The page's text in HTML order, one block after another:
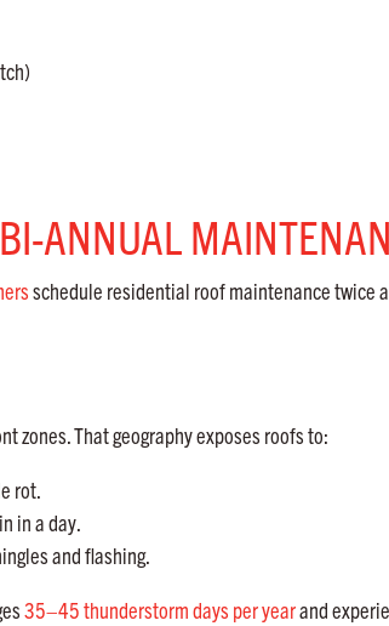
ANNUAL
schedule residential roof maintenance twice
zones. That geography exposes roofs to:
rot.
in a day.
and flashing.
35–45 thunderstorm days per yearand